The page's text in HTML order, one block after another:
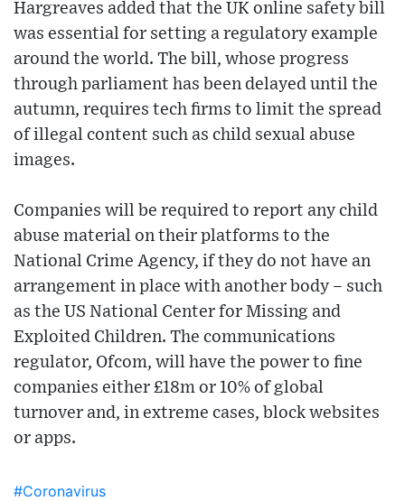
Hargreaves added that the UK online safety bill
was essential for setting a regulatory example
around the world. The bill, whose progress
through parliament has been delayed until the
autumn, requires tech firms to limit the spread
of illegal content such as child sexual abuse
images.
Companies will be required to report any child
abuse material on their platforms to the
National Crime Agency, if they do not have an
arrangement in place with another body – such
as the US National Center for Missing and
Exploited Children. The communications
regulator, Ofcom, will have the power to fine
companies either £18m or 10% of global
turnover and, in extreme cases, block websites
or apps.
#Coronavirus